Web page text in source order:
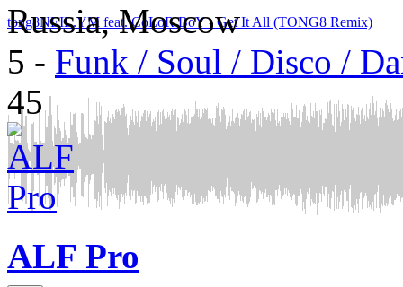
tong8NEIL.YM feat. CoLoR BoY - Get It All (TONG8 Remix)
Russia, Moscow
5 - Funk / Soul / Disco /
45
ALF Pro